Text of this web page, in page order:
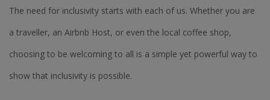
The need for inclusivity starts with each of us. Whether you are
a traveller, an Airbnb Host, or even the local coffee shop,
choosing to be welcoming to all is a simple yet powerful way to
show that inclusivity is possible.